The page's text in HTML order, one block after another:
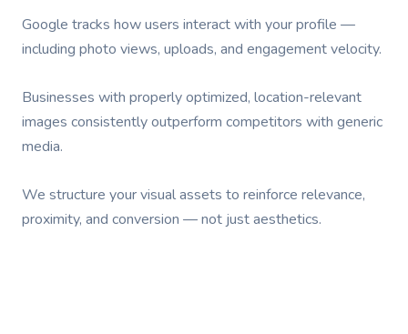
Google tracks how users interact with your profile —
including photo views, uploads, and engagement velocity.
Businesses with properly optimized, location-relevant
images consistently outperform competitors with generic
media.
We structure your visual assets to reinforce relevance,
proximity, and conversion — not just aesthetics.